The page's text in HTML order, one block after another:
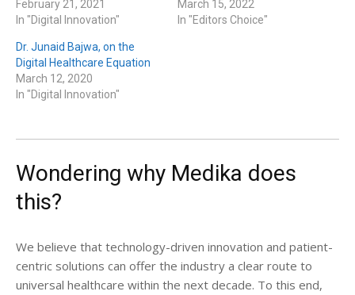
February 21, 2021
In "Digital Innovation"
March 15, 2022
In "Editors Choice"
Dr. Junaid Bajwa, on the
Digital Healthcare Equation
March 12, 2020
In "Digital Innovation"
Wondering why Medika does
this?
We believe that technology-driven innovation and patient-
centric solutions can offer the industry a clear route to
universal healthcare within the next decade. To this end,